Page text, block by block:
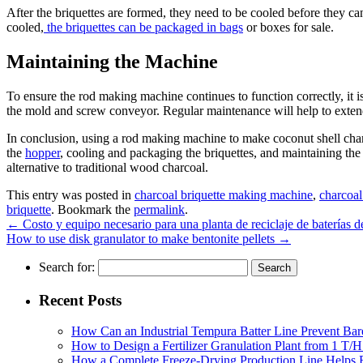
After the briquettes are formed, they need to be cooled before they
cooled, the briquettes can be packaged in bags or boxes for sale.
Maintaining the Machine
To ensure the rod making machine continues to function correctly, it
the mold and screw conveyor. Regular maintenance will help to
In conclusion, using a rod making machine to make coconut shell
the hopper, cooling and packaging the briquettes, and maintaining
alternative to traditional wood charcoal.
This entry was posted in charcoal briquette making machine,
briquette. Bookmark the permalink.
← Costo y equipo necesario para una planta de reciclaje de baterías
How to use disk granulator to make bentonite pellets →
Search for:
Recent Posts
How Can an Industrial Tempura Batter Line Prevent
How to Design a Fertilizer Granulation Plant from 1 T/